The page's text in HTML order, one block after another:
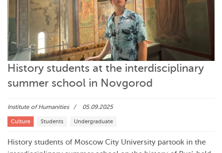
History students at the interdisciplinary
summer school in Novgorod
Institute of Humanities 05.09.2025
Culture Students Undergraduate
History students of Moscow City University partook in the